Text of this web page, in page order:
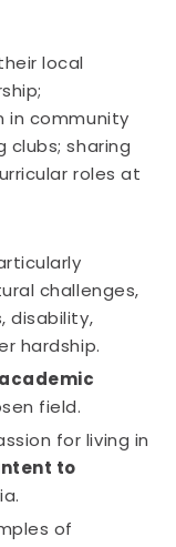
local
in community
clubs; sharing
roles at
challenges,
disability,
hardship.
academic
field.
for living in
to
of